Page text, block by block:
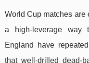
World Cup matches are
a high-leverage way
England have
that well-drilled dead-